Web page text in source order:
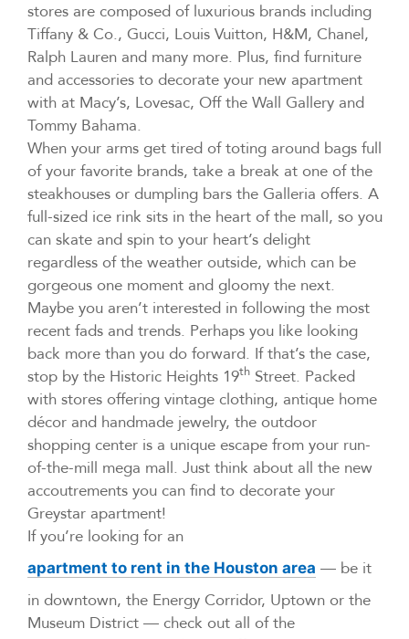
stores are composed of luxurious brands including
Tiffany & Co., Gucci, Louis Vuitton, H&M, Chanel,
Ralph Lauren and many more. Plus, find furniture
and accessories to decorate your new apartment
with at Macy’s, Lovesac, Off the Wall Gallery and
Tommy Bahama.
When your arms get tired of toting around bags full
of your favorite brands, take a break at one of the
steakhouses or dumpling bars the Galleria offers. A
full-sized ice rink sits in the heart of the mall, so you
can skate and spin to your heart’s delight
regardless of the weather outside, which can be
gorgeous one moment and gloomy the next.
Maybe you aren’t interested in following the most
recent fads and trends. Perhaps you like looking
back more than you do forward. If that’s the case,
stop by the Historic Heights 19th Street. Packed
with stores offering vintage clothing, antique home
décor and handmade jewelry, the outdoor
shopping center is a unique escape from your run-
of-the-mill mega mall. Just think about all the new
accoutrements you can find to decorate your
Greystar apartment!
If you’re looking for an
apartment to rent in the Houston area — be it
in downtown, the Energy Corridor, Uptown or the
Museum District — check out all of the